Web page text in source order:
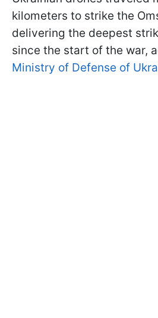
kilometers to strike the
delivering the deepest
since the start of the war,
Ministry of Defense of